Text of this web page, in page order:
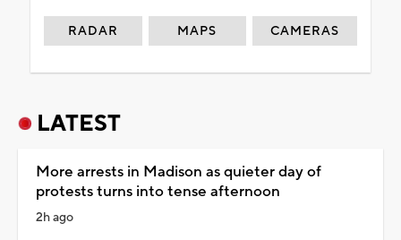
RADAR MAPS CAMERAS
LATEST
More arrests in Madison as quieter day of
protests turns into tense afternoon
2h ago